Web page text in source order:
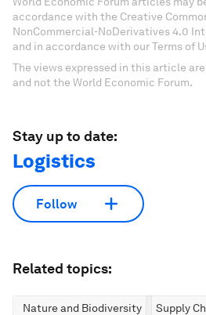
accordance with the Creative
NonCommercial-NoDerivatives 4.0
and in accordance with our Terms of
The views expressed in this article
and not the World Economic Forum.
Stay up to date:
Logistics
Follow
Related topics:
Nature and Biodiversity Supply